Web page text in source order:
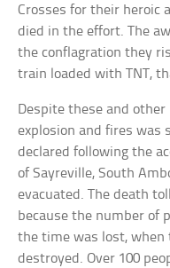
Crosses for their heroic
died in the effort. The
the conflagration they
train loaded with TNT,
Despite these and
explosion and fires was
declared following the
of Sayreville, South
evacuated. The death
because the number of
the time was lost, when
destroyed. Over 100